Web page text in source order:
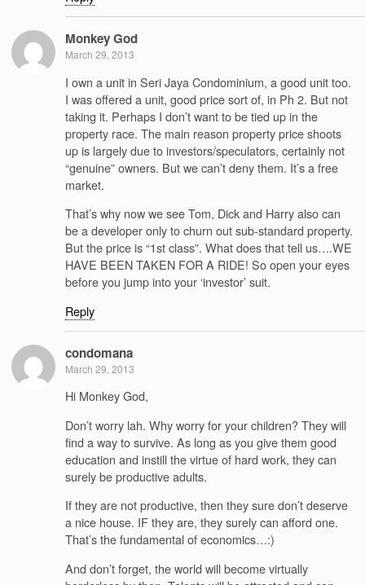
Monkey God
March 29, 2013
I own a unit in Seri Jaya Condominium, a good unit too.
I was offered a unit, good price sort of, in Ph 2. But not
taking it. Perhaps I don’t want to be tied up in the
property race. The main reason property price shoots
up is largely due to investors/speculators, certainly not
“genuine” owners. But we can’t deny them. It’s a free
market.
That’s why now we see Tom, Dick and Harry also can
be a developer only to churn out sub-standard property.
But the price is “1st class”. What does that tell us….WE
HAVE BEEN TAKEN FOR A RIDE! So open your eyes
before you jump into your ‘investor’ suit.
Reply
condomana
March 29, 2013
Hi Monkey God,
Don’t worry lah. Why worry for your children? They will
find a way to survive. As long as you give them good
education and instill the virtue of hard work, they can
surely be productive adults.
If they are not productive, then they sure don’t deserve
a nice house. IF they are, they surely can afford one.
That’s the fundamental of economics…:)
And don’t forget, the world will become virtually